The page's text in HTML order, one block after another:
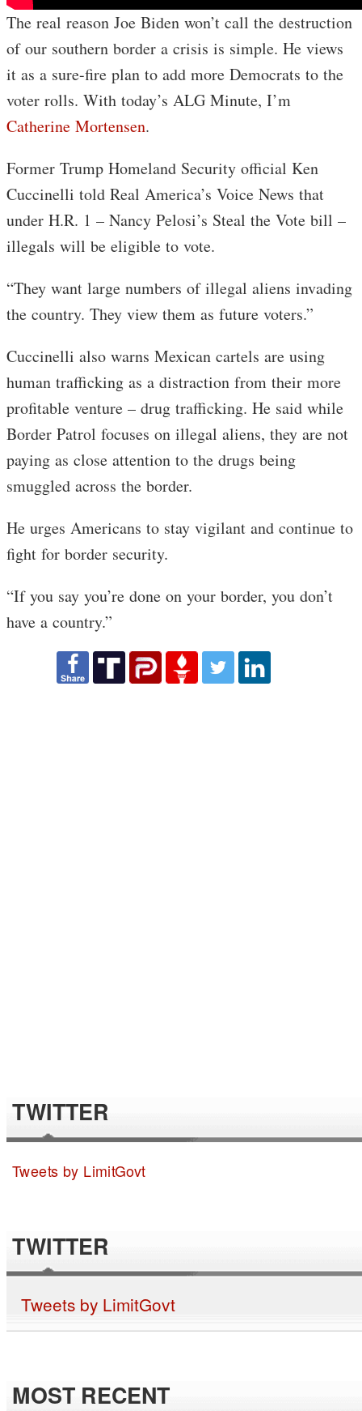
The real reason Joe Biden won’t call the destruction
of our southern border a crisis is simple. He views
it as a sure-fire plan to add more Democrats to the
voter rolls. With today’s ALG Minute, I’m
Catherine Mortensen.
Former Trump Homeland Security official Ken
Cuccinelli told Real America’s Voice News that
under H.R. 1 – Nancy Pelosi’s Steal the Vote bill –
illegals will be eligible to vote.
“They want large numbers of illegal aliens invading
the country. They view them as future voters.”
Cuccinelli also warns Mexican cartels are using
human trafficking as a distraction from their more
profitable venture – drug trafficking. He said while
Border Patrol focuses on illegal aliens, they are not
paying as close attention to the drugs being
smuggled across the border.
He urges Americans to stay vigilant and continue to
fight for border security.
“If you say you’re done on your border, you don’t
have a country.”
TWITTER
Tweets by LimitGovt
TWITTER
Tweets by LimitGovt
MOST RECENT